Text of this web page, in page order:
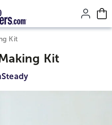
content.
Kit
Kit